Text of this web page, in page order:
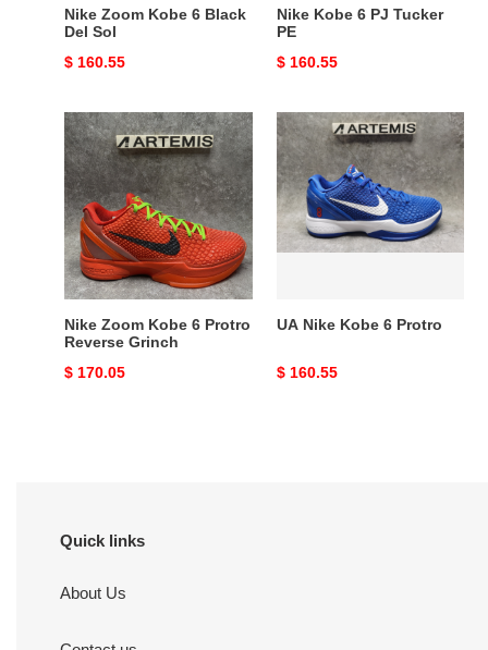
Nike Zoom Kobe 6 Black
Del Sol
Original
$ 160.55
Nike Kobe 6 PJ Tucker
PE
Original
$ 160.55
Nike
Zoom
Kobe
6
Protro
Reverse
Grinch
Nike Zoom Kobe 6 Protro
Reverse Grinch
Original
$ 170.05
UA
Nike
Kobe
6
Protro
UA Nike Kobe 6 Protro
Original
$ 160.55
Quick links
About Us